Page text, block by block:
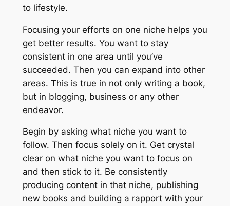
to lifestyle.
Focusing your efforts on one niche helps you
get better results. You want to stay
consistent in one area until you’ve
succeeded. Then you can expand into other
areas. This is true in not only writing a book,
but in blogging, business or any other
endeavor.
Begin by asking what niche you want to
follow. Then focus solely on it. Get crystal
clear on what niche you want to focus on
and then stick to it. Be consistently
producing content in that niche, publishing
new books and building a rapport with your